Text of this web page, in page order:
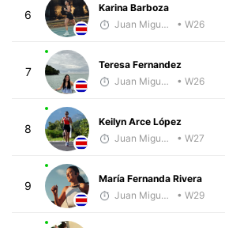
6
Karina Barboza
Juan Miguel Villegas
• W26
7
Teresa Fernandez
Juan Miguel Villegas
• W26
8
Keilyn Arce López
Juan Miguel Villegas
• W27
9
María Fernanda Rivera
Juan Miguel Villegas
• W29